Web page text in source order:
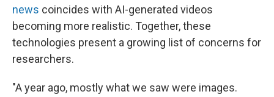
news coincides with AI-generated videos
becoming more realistic. Together, these
technologies present a growing list of concerns for
researchers.
"A year ago, mostly what we saw were images.